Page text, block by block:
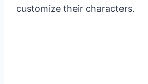
customize their characters.